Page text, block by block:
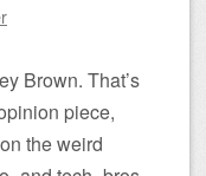
Brown. That’s
piece,
the weird